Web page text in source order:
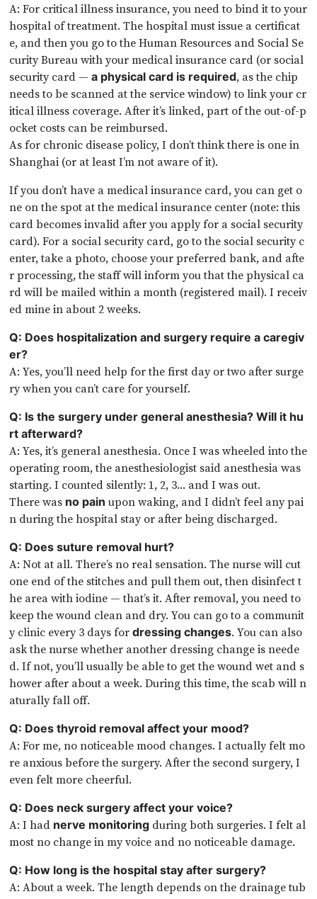
A: For critical illness insurance, you need to bind it to your
hospital of treatment. The hospital must issue a certificat
e, and then you go to the Human Resources and Social Se
curity Bureau with your medical insurance card (or social
security card —a physical card is required, as the chip
needs to be scanned at the service window) to link your cr
itical illness coverage. After it’s linked, part of the out-of-p
ocket costs can be reimbursed.
As for chronic disease policy, I don’t think there is one in
Shanghai (or at least I’m not aware of it).
If you don’t have a medical insurance card, you can get o
ne on the spot at the medical insurance center (note: this
card becomes invalid after you apply for a social security
card). For a social security card, go to the social security c
enter, take a photo, choose your preferred bank, and afte
r processing, the staff will inform you that the physical ca
rd will be mailed within a month (registered mail). I receiv
ed mine in about 2 weeks.
Q: Does hospitalization and surgery require a caregiv
er?
A: Yes, you’ll need help for the first day or two after surge
ry when you can’t care for yourself.
Q: Is the surgery under general anesthesia? Will it hu
rt afterward?
A: Yes, it’s general anesthesia. Once I was wheeled into the
operating room, the anesthesiologist said anesthesia was
starting. I counted silently: 1, 2, 3… and I was out.
There was no pain upon waking, and I didn’t feel any pai
n during the hospital stay or after being discharged.
Q: Does suture removal hurt?
A: Not at all. There’s no real sensation. The nurse will cut
one end of the stitches and pull them out, then disinfect t
he area with iodine — that’s it. After removal, you need to
keep the wound clean and dry. You can go to a communit
y clinic every 3 days fordressing changes. You can also
ask the nurse whether another dressing change is neede
d. If not, you’ll usually be able to get the wound wet and s
hower after about a week. During this time, the scab will n
aturally fall off.
Q: Does thyroid removal affect your mood?
A: For me, no noticeable mood changes. I actually felt mo
re anxious before the surgery. After the second surgery, I
even felt more cheerful.
Q: Does neck surgery affect your voice?
A: I had nerve monitoring during both surgeries. I felt al
most no change in my voice and no noticeable damage.
Q: How long is the hospital stay after surgery?
A: About a week. The length depends on the drainage tub